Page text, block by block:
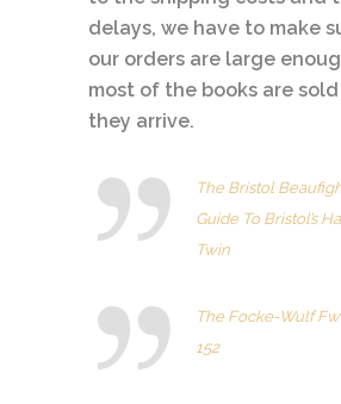
delays, we have to make
our orders are large
most of the books are
they arrive.
The Bristol
Guide To Bristol’s
Twin
The Focke-Wulf Fw
152